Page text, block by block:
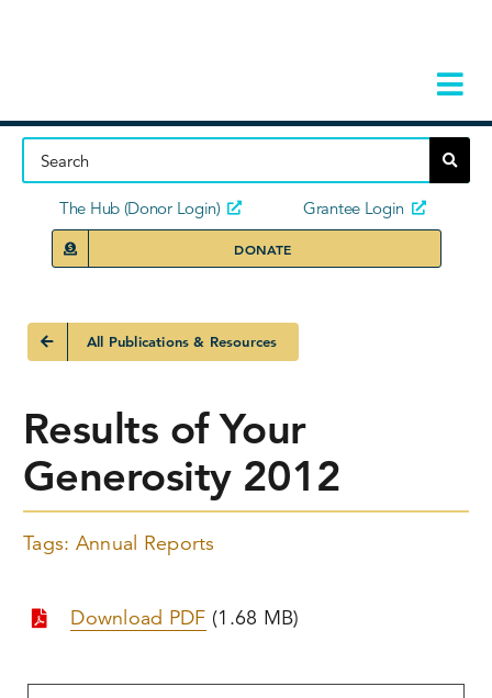
Home
The Hub (Donor Login) Grantee Login
DONATE
All Publications & Resources
Results of Your
Generosity 2012
Tags: Annual Reports
Download PDF (1.68 MB)